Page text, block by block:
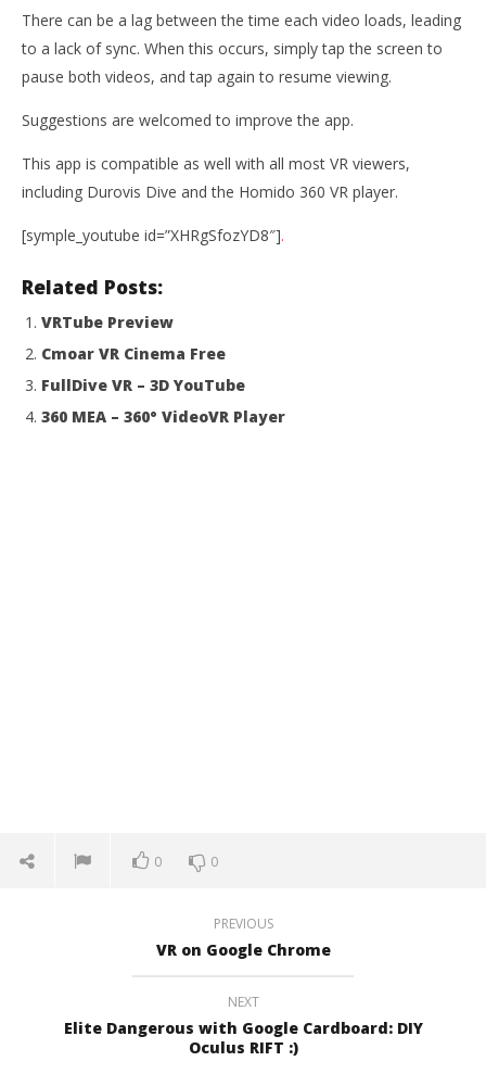
There can be a lag between the time each video loads, leading
to a lack of sync. When this occurs, simply tap the screen to
pause both videos, and tap again to resume viewing.
Suggestions are welcomed to improve the app.
This app is compatible as well with all most VR viewers,
including Durovis Dive and the Homido 360 VR player.
[symple_youtube id=”XHRgSfozYD8″].
Related Posts:
VRTube Preview
Cmoar VR Cinema Free
FullDive VR – 3D YouTube
360 MEA – 360° VideoVR Player
0 0
PREVIOUS
VR on Google Chrome
NEXT
Elite Dangerous with Google Cardboard: DIY
Oculus RIFT :)